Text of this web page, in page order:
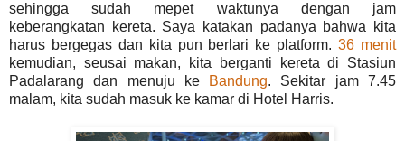
sehingga sudah mepet waktunya dengan jam
keberangkatan kereta. Saya katakan padanya bahwa kita
harus bergegas dan kita pun berlari ke platform.36 menit
kemudian, seusai makan, kita berganti kereta di Stasiun
Padalarang dan menuju ke
Bandung. Sekitar jam 7.45
malam, kita sudah masuk ke kamar di Hotel Harris.